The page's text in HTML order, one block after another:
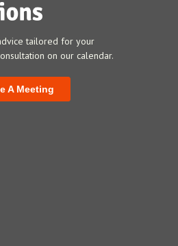
tailored for your
on our calendar.
A Meeting